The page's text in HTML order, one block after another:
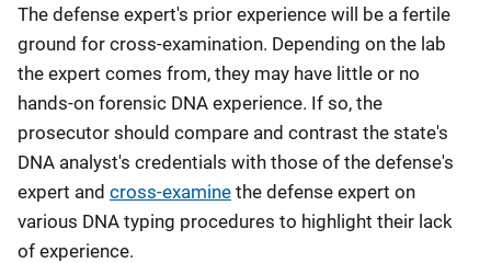
The defense expert's prior experience will be a fertile
ground for cross-examination. Depending on the lab
the expert comes from, they may have little or no
hands-on forensic DNA experience. If so, the
prosecutor should compare and contrast the state's
DNA analyst's credentials with those of the defense's
expert and cross-examine the defense expert on
various DNA typing procedures to highlight their lack
of experience.